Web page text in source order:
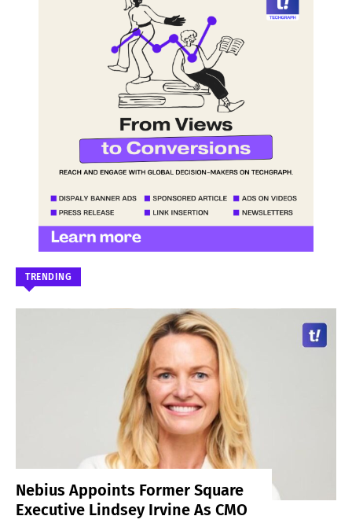
TRENDING
Nebius Appoints Former Square
Executive Lindsey Irvine As CMO